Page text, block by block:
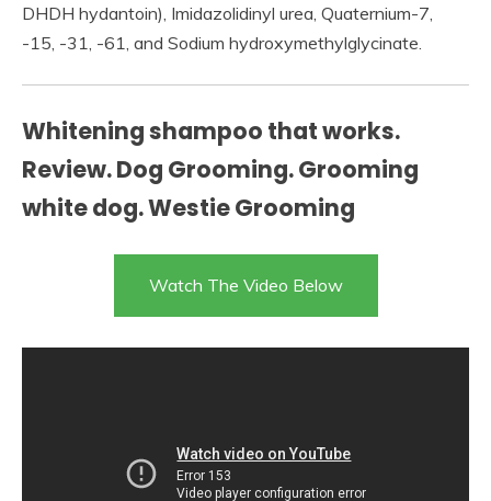
DHDH hydantoin), Imidazolidinyl urea, Quaternium-7,
-15, -31, -61, and Sodium hydroxymethylglycinate.
Whitening shampoo that works.
Review. Dog Grooming. Grooming
white dog. Westie Grooming
Watch The Video Below